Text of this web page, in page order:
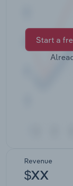
Start a
Revenue
$XX